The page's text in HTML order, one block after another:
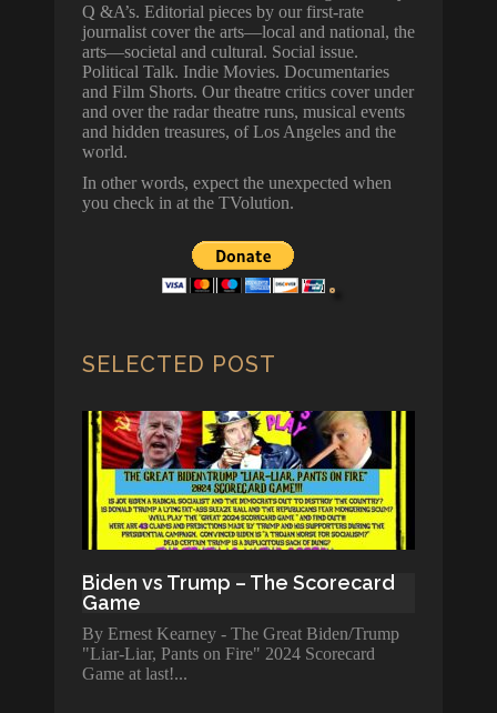
Q &A’s. Editorial pieces by our first-rate
journalist cover the arts—local and national, the
arts—societal and cultural. Social issue.
Political Talk. Indie Movies. Documentaries
and Film Shorts. Our theatre critics cover under
and over the radar theatre runs, musical events
and hidden treasures, of Los Angeles and the
world.
In other words, expect the unexpected when
you check in at the TVolution.
SELECTED POST
Biden vs Trump – The Scorecard
Game
By Ernest Kearney - The Great Biden/Trump
"Liar-Liar, Pants on Fire" 2024 Scorecard
Game at last!